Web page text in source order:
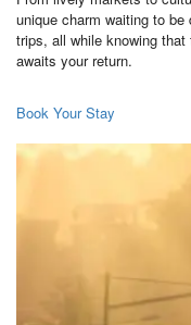
unique charm waiting to
trips, all while knowing
awaits your return.
Book Your Stay